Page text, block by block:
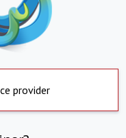
provider